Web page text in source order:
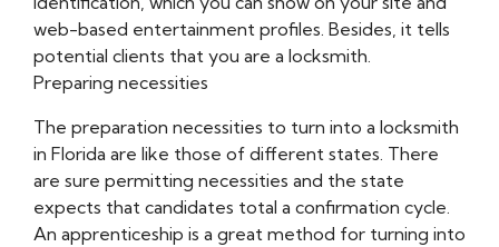
web-based entertainment profiles. Besides, it tells
potential clients that you are a locksmith.
Preparing necessities
The preparation necessities to turn into a locksmith
in Florida are like those of different states. There
are sure permitting necessities and the state
expects that candidates total a confirmation cycle.
An apprenticeship is a great method for turning into